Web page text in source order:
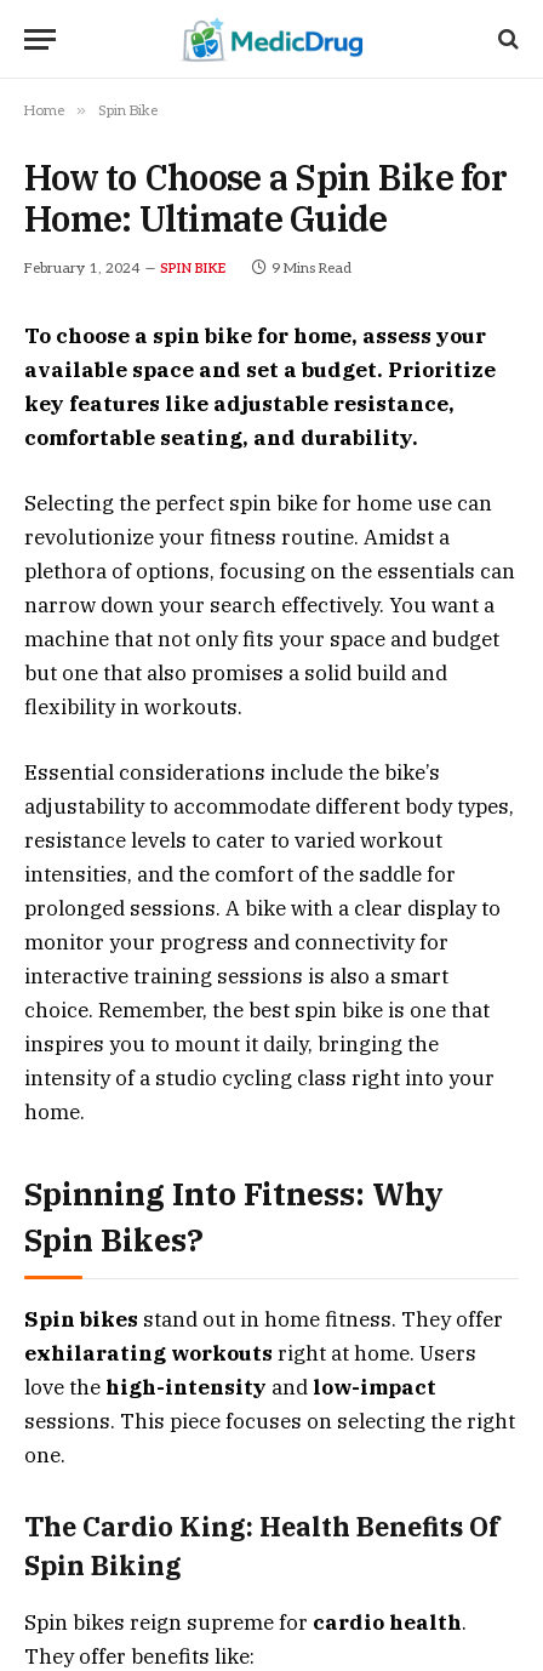
Home » Spin Bike
How to Choose a Spin Bike for
Home: Ultimate Guide
February 1, 2024 SPIN BIKE 9 Mins Read
To choose a spin bike for home, assess your
available space and set a budget. Prioritize
key features like adjustable resistance,
comfortable seating, and durability.
Selecting the perfect spin bike for home use can
revolutionize your fitness routine. Amidst a
plethora of options, focusing on the essentials can
narrow down your search effectively. You want a
machine that not only fits your space and budget
but one that also promises a solid build and
flexibility in workouts.
Essential considerations include the bike’s
adjustability to accommodate different body types,
resistance levels to cater to varied workout
intensities, and the comfort of the saddle for
prolonged sessions. A bike with a clear display to
monitor your progress and connectivity for
interactive training sessions is also a smart
choice. Remember, the best spin bike is one that
inspires you to mount it daily, bringing the
intensity of a studio cycling class right into your
home.
Spinning Into Fitness: Why
Spin Bikes?
Spin bikes stand out in home fitness. They offer
exhilarating workouts right at home. Users
love the high-intensity and low-impact
sessions. This piece focuses on selecting the right
one.
The Cardio King: Health Benefits Of
Spin Biking
Spin bikes reign supreme for cardio health.
They offer benefits like: